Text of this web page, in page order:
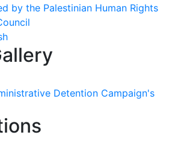
by the Palestinian Human Rights
Detention Campaign's